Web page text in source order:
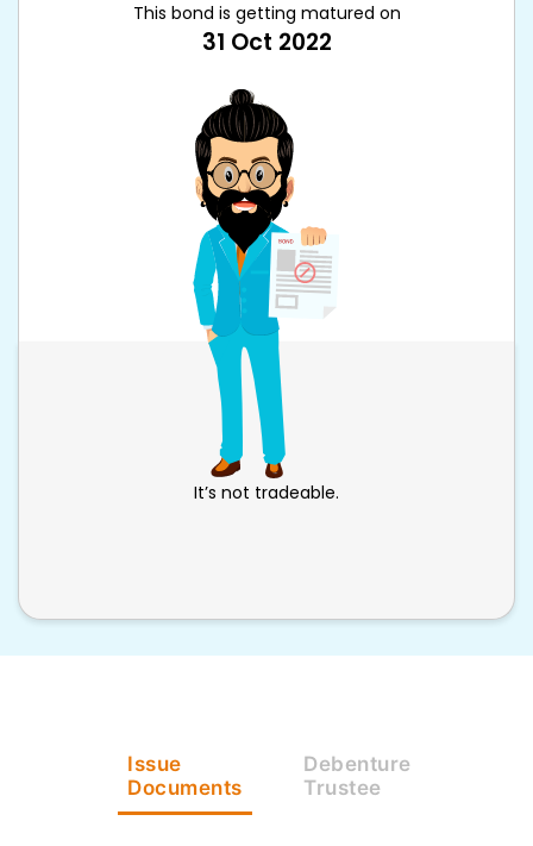
This bond is getting matured on
31 Oct 2022
It’s not tradeable.
Issue
Documents
Debenture
Trustee